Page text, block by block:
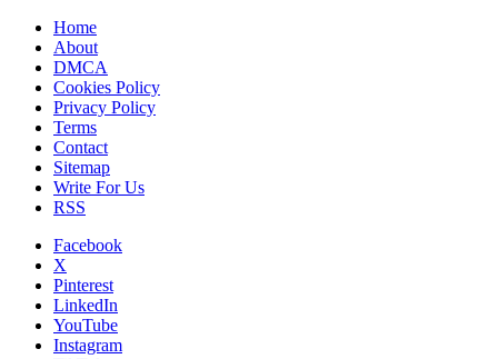
Home
About
DMCA
Cookies Policy
Privacy Policy
Terms
Contact
Sitemap
Write For Us
RSS
Facebook
X
Pinterest
LinkedIn
YouTube
Instagram